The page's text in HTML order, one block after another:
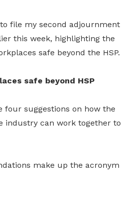
file my second adjournment
this week, highlighting the
safe beyond the HSP.
safe beyond HSP
four suggestions on how the
industry can work together to
make up the acronym